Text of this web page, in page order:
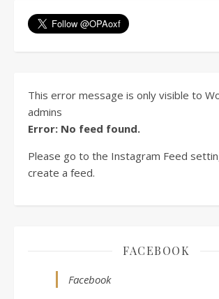
This error message is only visible to
admins
Error: No feed found.
Please go to the Instagram Feed
create a feed.
FACEBOOK
Facebook